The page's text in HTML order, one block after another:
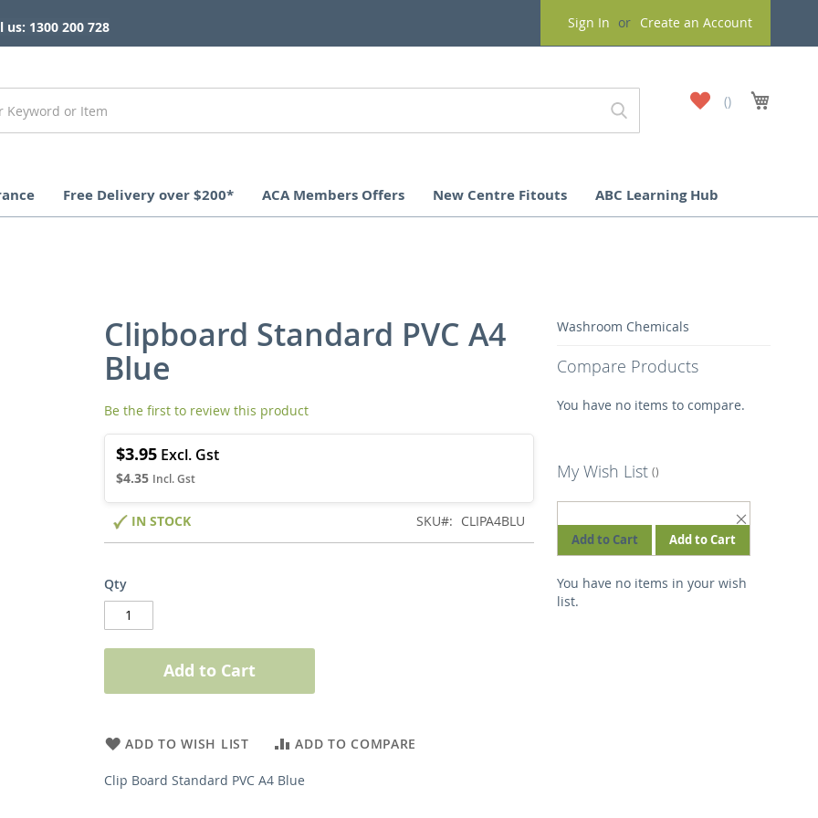
Sign In Create an Account
us: 1300 200 728
My
Wish
Free Delivery over $200* ACA Members Offers New Centre Fitouts ABC Learning Hub
Clipboard Standard PVC A4
Blue
Be the first to review this product
$4.35
$3.95
IN STOCK SKU CLIPA4BLU
Qty
Add to Cart
ADD TO WISH LIST ADD TO COMPARE
Clip Board Standard PVC A4 Blue
Washroom Chemicals
Compare Products
You have no items to compare.
My Wish List
Add to Cart Add to Cart
ITEM
You have no items in your wish
list.